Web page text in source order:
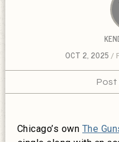
OCT 2, 2025
Post
Chicago’s own The